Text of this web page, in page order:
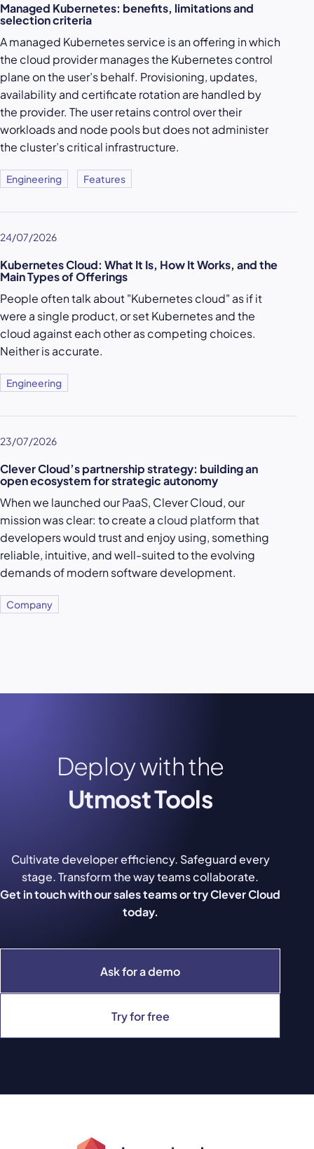
Managed Kubernetes: benefits, limitations and
selection criteria
A managed Kubernetes service is an offering in which
the cloud provider manages the Kubernetes control
plane on the user’s behalf. Provisioning, updates,
availability and certificate rotation are handled by
the provider. The user retains control over their
workloads and node pools but does not administer
the cluster’s critical infrastructure.
Engineering Features
24/07/2026
Kubernetes Cloud: What It Is, How It Works, and the
Main Types of Offerings
People often talk about "Kubernetes cloud" as if it
were a single product, or set Kubernetes and the
cloud against each other as competing choices.
Neither is accurate.
Engineering
23/07/2026
Clever Cloud’s partnership strategy: building an
open ecosystem for strategic autonomy
When we launched ourPaaS, Clever Cloud, our
mission was clear: to create a cloud platformthat
developers would trust and enjoy using, something
reliable, intuitive, and well-suited to the evolving
demands of modern software development.
Company
Deploy with the
Utmost Tools
Ask for a demo
Try for free
Cultivate developer efficiency. Safeguard every
stage. Transform the way teams collaborate.
Get in touch with our sales teams or try Clever Cloud
today.